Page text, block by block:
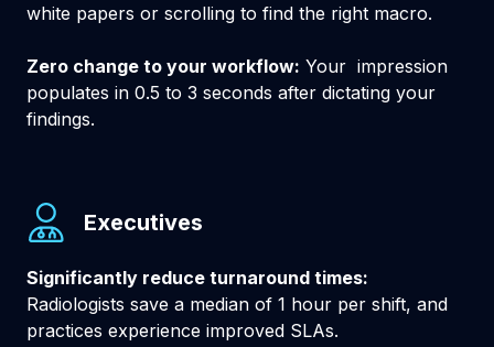
white papers or scrolling to find the right macro.
Zero change to your workflow: Your impression
populates in 0.5 to 3 seconds after dictating your
findings.
Executives
Significantly reduce turnaround times:
Radiologists save a median of 1 hour per shift, and
practices experience improved SLAs.